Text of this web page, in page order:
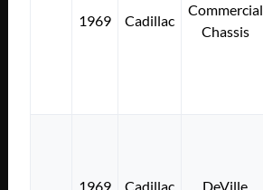
1969 Cadillac
Commercial
Chassis
1969 Cadillac DeVille